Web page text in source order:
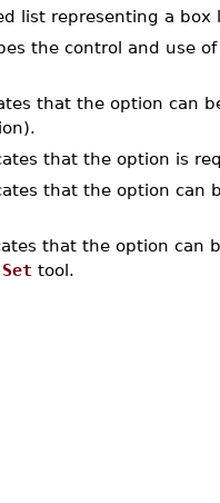
list representing a box
the control and use
that the option can
that the option is
that the option can
that the option can
Set tool.